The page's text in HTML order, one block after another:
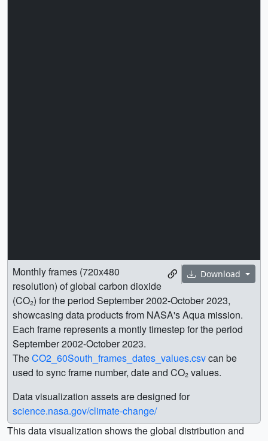
Download
Monthly frames (720x480
resolution) of global carbon dioxide
(CO₂) for the period September 2002-October 2023,
showcasing data products from NASA's Aqua mission.
Each frame represents a montly timestep for the period
September 2002-October 2023.
TheCO2_60South_frames_dates_values.csvcan be
used to sync frame number, date and CO₂ values.
Data visualization assets are designed for
science.nasa.gov/climate-change/
This data visualization shows the global distribution and